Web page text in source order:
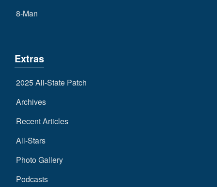
8-Man
Extras
2025 All-State Patch
Archives
Recent Articles
All-Stars
Photo Gallery
Podcasts